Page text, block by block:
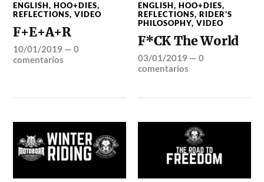
ENGLISH,HOO+DIES,
REFLECTIONS,VIDEO
F+E+A+R
10/01/2019 —0
comentarios
ENGLISH,HOO+DIES,
REFLECTIONS,RIDER'S
PHILOSOPHY,VIDEO
F*CK The World
03/01/2019 —0
comentarios